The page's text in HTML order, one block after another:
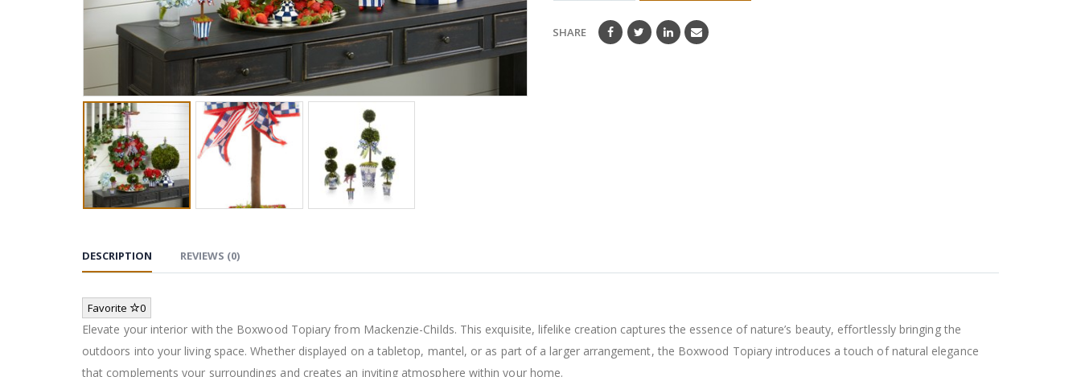
SHARE
DESCRIPTION REVIEWS (0)
Favorite 0
Elevate your interior with the Boxwood Topiary from Mackenzie-Childs. This exquisite, lifelike creation captures the essence of nature’s beauty, effortlessly bringing the
outdoors into your living space. Whether displayed on a tabletop, mantel, or as part of a larger arrangement, the Boxwood Topiary introduces a touch of natural elegance
that complements your surroundings and creates an inviting atmosphere within your home.